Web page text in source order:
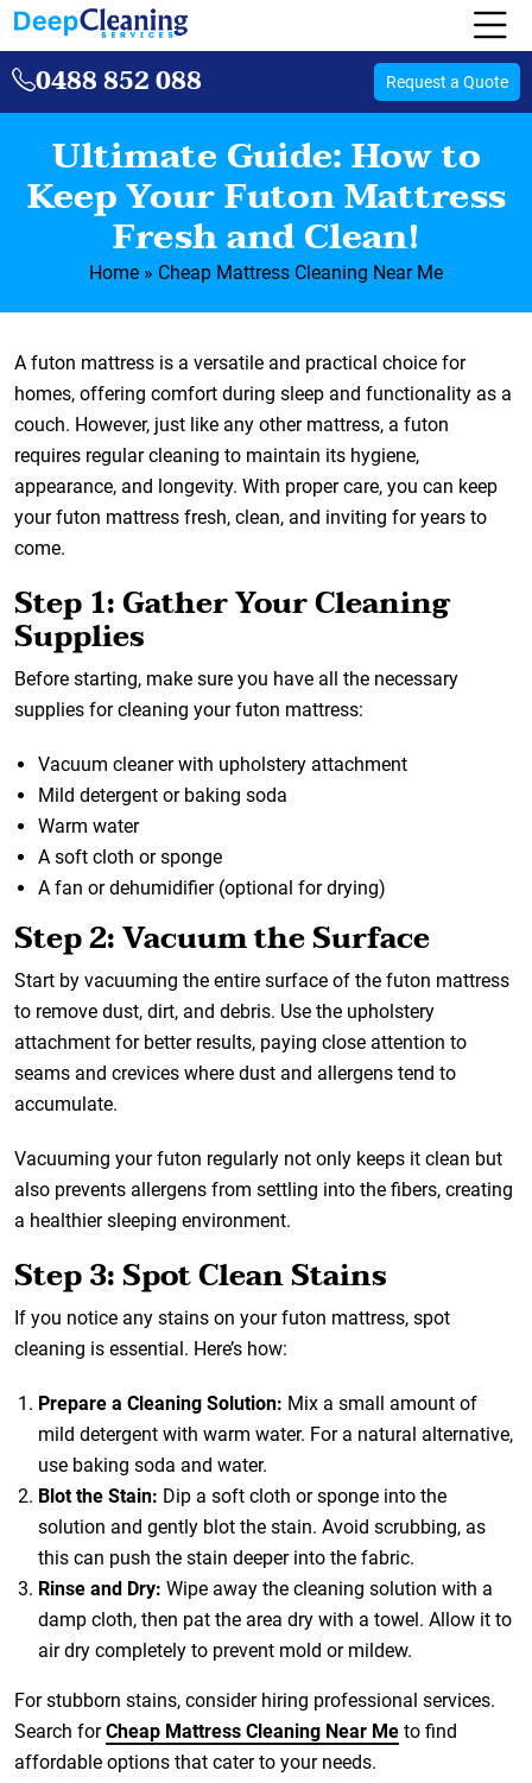
0488 852 088 Request a Quote
Ultimate Guide: How to
Keep Your Futon Mattress
Fresh and Clean!
Home » Cheap Mattress Cleaning Near Me
A futon mattress is a versatile and practical choice for
homes, offering comfort during sleep and functionality as a
couch. However, just like any other mattress, a futon
requires regular cleaning to maintain its hygiene,
appearance, and longevity. With proper care, you can keep
your futon mattress fresh, clean, and inviting for years to
come.
Step 1: Gather Your Cleaning
Supplies
Before starting, make sure you have all the necessary
supplies for cleaning your futon mattress:
Vacuum cleaner with upholstery attachment
Mild detergent or baking soda
Warm water
A soft cloth or sponge
A fan or dehumidifier (optional for drying)
Step 2: Vacuum the Surface
Start by vacuuming the entire surface of the futon mattress
to remove dust, dirt, and debris. Use the upholstery
attachment for better results, paying close attention to
seams and crevices where dust and allergens tend to
accumulate.
Vacuuming your futon regularly not only keeps it clean but
also prevents allergens from settling into the fibers, creating
a healthier sleeping environment.
Step 3: Spot Clean Stains
If you notice any stains on your futon mattress, spot
cleaning is essential. Here’s how:
Prepare a Cleaning Solution: Mix a small amount of
mild detergent with warm water. For a natural alternative,
use baking soda and water.
Blot the Stain: Dip a soft cloth or sponge into the
solution and gently blot the stain. Avoid scrubbing, as
this can push the stain deeper into the fabric.
Rinse and Dry: Wipe away the cleaning solution with a
damp cloth, then pat the area dry with a towel. Allow it to
air dry completely to prevent mold or mildew.
For stubborn stains, consider hiring professional services.
Search forCheap Mattress Cleaning Near Me to find
affordable options that cater to your needs.